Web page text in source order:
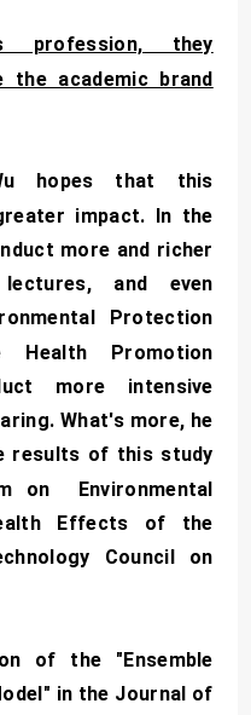
profession, they
the academic brand
hopes that this
impact. In the
more and richer
lectures, and even
Protection
Health Promotion
more intensive
What's more, he
results of this study
on Environmental
Effects of the
Council on
of the "Ensemble
in the Journal of